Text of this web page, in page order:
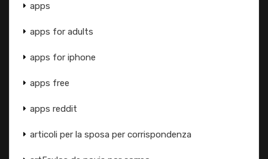
apps
apps for adults
apps for iphone
apps free
apps reddit
articoli per la sposa per corrispondenza